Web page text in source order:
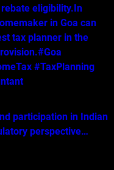
eligibility.In
in Goa can
tax planner in the
#TaxPlanning
participation in Indian
perspective…